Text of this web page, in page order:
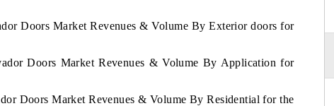
Doors Market Revenues & Volume By Exterior doors for
Doors Market Revenues & Volume By Application for
Doors Market Revenues & Volume By Residential for the